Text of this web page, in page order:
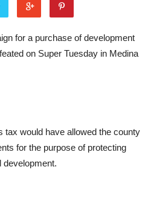
for a purchase of development
on Super Tuesday in Medina
tax would have allowed the county
for the purpose of protecting
development.